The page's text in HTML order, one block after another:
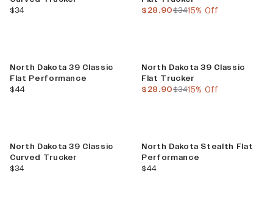
current price
$34
previous price
$34
current price
$28.90 15% Off
North Dakota 39 Classic
Flat Performance
current price
$44
North Dakota 39 Classic
Flat Trucker
previous price
$34
current price
$28.90 15% Off
North Dakota 39 Classic
Curved Trucker
current price
$34
North Dakota Stealth Flat
Performance
current price
$44